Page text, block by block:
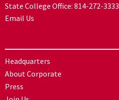
State College Office: 814-272-3333
Email Us
Headquarters
About Corporate
Press